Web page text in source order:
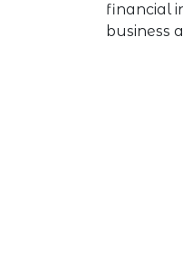
financial
business